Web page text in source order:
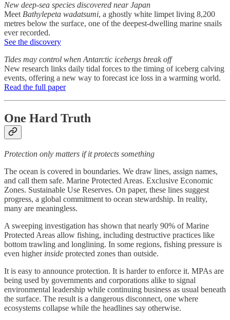
New deep-sea species discovered near Japan
Meet Bathylepeta wadatsumi, a ghostly white limpet living 8,200
metres below the surface, one of the deepest-dwelling marine snails
ever recorded.
See the discovery
Tides may control when Antarctic icebergs break off
New research links daily tidal forces to the timing of iceberg calving
events, offering a new way to forecast ice loss in a warming world.
Read the full paper
One Hard Truth
Protection only matters if it protects something
The ocean is covered in boundaries. We draw lines, assign names,
and call them safe. Marine Protected Areas. Exclusive Economic
Zones. Sustainable Use Reserves. On paper, these lines suggest
progress, a global commitment to ocean stewardship. In reality,
many are meaningless.
A sweeping investigation has shown that nearly 90% of Marine
Protected Areas allow fishing, including destructive practices like
bottom trawling and longlining. In some regions, fishing pressure is
even higher inside protected zones than outside.
It is easy to announce protection. It is harder to enforce it. MPAs are
being used by governments and corporations alike to signal
environmental leadership while continuing business as usual beneath
the surface. The result is a dangerous disconnect, one where
ecosystems collapse while the headlines say otherwise.